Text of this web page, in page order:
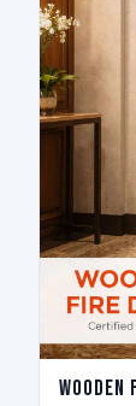
Wooden